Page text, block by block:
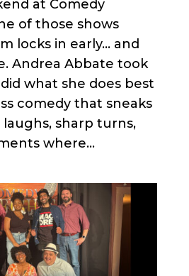
at Comedy
of those shows
locks in early… and
Andrea Abbate took
what she does best
comedy that sneaks
sharp turns,
where...